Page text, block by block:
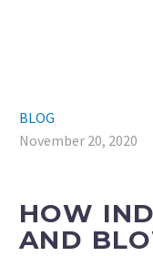
BLOG
November 20, 2020
HOW
AND